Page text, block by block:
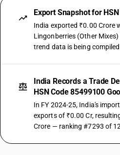
Export Snapshot for
India exported ₹0.00 Crore
Lingonberries (Other
trend data is being
India Records a Trade
HSN Code 85499100
In FY 2024-25, India's
exports of ₹0.00 Cr,
Crore — ranking #7293 of